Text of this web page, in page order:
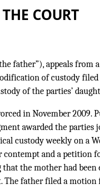
COURT
father”), appeals
of custody
of the parties’
in November 2009.
awarded the
custody weekly on a
and a petition
the mother had
The father filed a